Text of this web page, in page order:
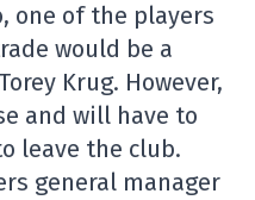
one of the players
would be a
Krug. However,
and will have to
leave the club.
general manager